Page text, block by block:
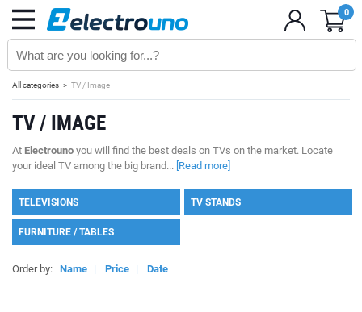
0
All categories TV / Image
TV / IMAGE
At Electrouno you will find the best deals on TVs on the market. Locate
your ideal TV among the big brand... [Read more]
TELEVISIONS TV STANDS
FURNITURE / TABLES
Order by: Name | Price | Date